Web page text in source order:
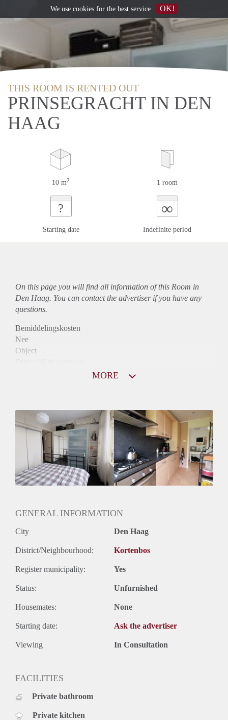
THIS ROOM IS RENTED OUT
PRINSEGRACHT IN DEN
HAAG
10 m2 1 room
?
Starting date
∞
Indefinite period
On this page you will find all information of this Room in
Den Haag. You can contact the advertiser if you have any
questions.
Bemiddelingskosten
Nee
Object
Huurtoeslag
Niet mogelijk
Inkomen eis
Huurtermijn
Onbepaalde termijn
Oplevering
MORE
GENERAL INFORMATION
City Den Haag
District/Neighbourhood: Kortenbos
Register municipality: Yes
Status: Unfurnished
Housemates: None
Starting date: Ask the advertiser
Viewing In Consultation
FACILITIES
Private bathroom
Private kitchen
We use cookiesfor the best service OK!